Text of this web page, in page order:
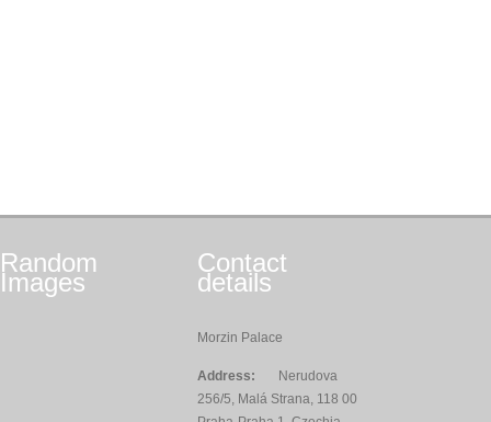
Random
Images
Contact
details
Morzin Palace
Address:
Nerudova
256/5, Malá Strana, 118 00